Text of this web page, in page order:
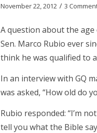
November 22, 2012 / 3
A question about the
Sen. Marco Rubio ever
think he was qualified to
In an interview with GQ
was asked, “How old do
Rubio responded: “I’m
tell you what the Bible